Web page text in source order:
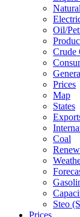
Oil/
Crude
Prices
Map
States
Coal
Steo
Prices